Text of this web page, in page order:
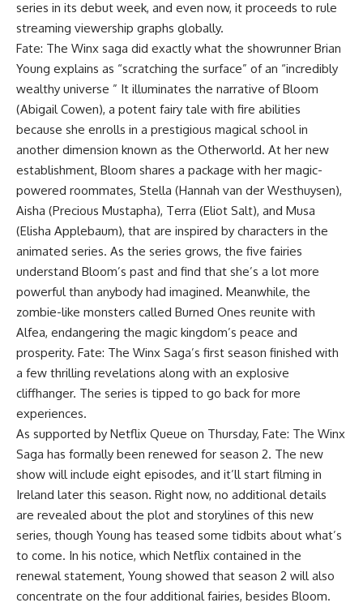
series in its debut week, and even now, it proceeds to rule
streaming viewership graphs globally.
Fate: The Winx saga did exactly what the showrunner Brian
Young explains as “scratching the surface” of an “incredibly
wealthy universe ” It illuminates the narrative of Bloom
(Abigail Cowen), a potent fairy tale with fire abilities
because she enrolls in a prestigious magical school in
another dimension known as the Otherworld. At her new
establishment, Bloom shares a package with her magic-
powered roommates, Stella (Hannah van der Westhuysen),
Aisha (Precious Mustapha), Terra (Eliot Salt), and Musa
(Elisha Applebaum), that are inspired by characters in the
animated series. As the series grows, the five fairies
understand Bloom’s past and find that she’s a lot more
powerful than anybody had imagined. Meanwhile, the
zombie-like monsters called Burned Ones reunite with
Alfea, endangering the magic kingdom’s peace and
prosperity. Fate: The Winx Saga’s first season finished with
a few thrilling revelations along with an explosive
cliffhanger. The series is tipped to go back for more
experiences.
As supported by Netflix Queue on Thursday, Fate: The Winx
Saga has formally been renewed for season 2. The new
show will include eight episodes, and it’ll start filming in
Ireland later this season. Right now, no additional details
are revealed about the plot and storylines of this new
series, though Young has teased some tidbits about what’s
to come. In his notice, which Netflix contained in the
renewal statement, Young showed that season 2 will also
concentrate on the four additional fairies, besides Bloom.